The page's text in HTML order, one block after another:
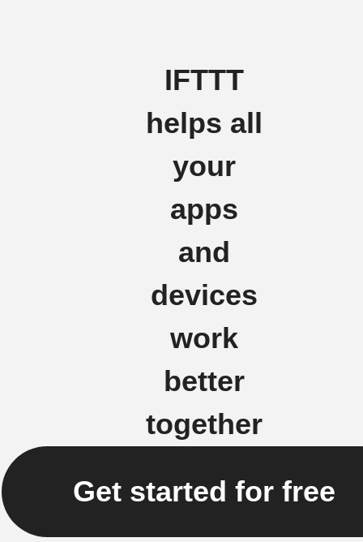
IFTTT
helps all
your
apps
and
devices
work
better
together
Get started for free